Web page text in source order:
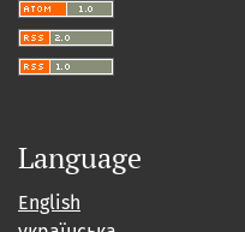
Language
English